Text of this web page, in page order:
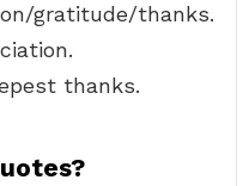
gratitude/thanks.
thanks.